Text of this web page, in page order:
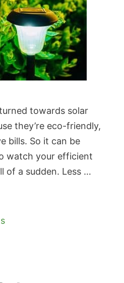
towards solar
they’re eco-friendly,
bills. So it can be
watch your efficient
of a sudden. Less …